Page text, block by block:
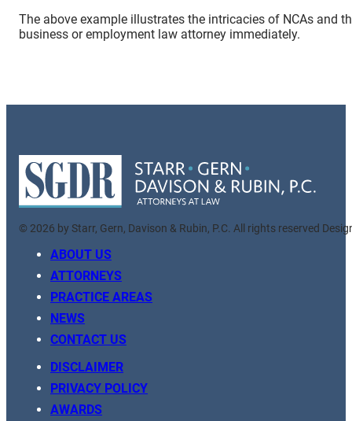
The above example illustrates the intricacies of NCAs and
business or employment law attorney immediately.
© 2026 by Starr, Gern, Davison & Rubin, P.C. All rights reserved
ABOUT US
ATTORNEYS
PRACTICE AREAS
NEWS
CONTACT US
DISCLAIMER
PRIVACY POLICY
AWARDS